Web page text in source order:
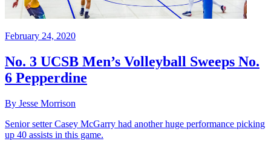
February 24, 2020
No. 3 UCSB Men’s Volleyball Sweeps No.
6 Pepperdine
By Jesse Morrison
Senior setter Casey McGarry had another huge performance picking
up 40 assists in this game.